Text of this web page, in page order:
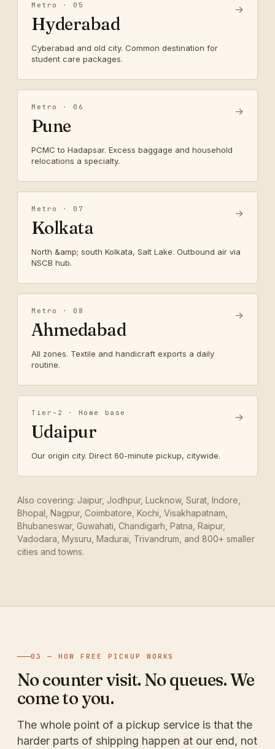
Metro · 05
Hyderabad
Cyberabad and old city. Common destination for
student care packages.
→
Metro · 06
Pune
PCMC to Hadapsar. Excess baggage and household
relocations a specialty.
→
Metro · 07
Kolkata
North &amp; south Kolkata, Salt Lake. Outbound air via
NSCB hub.
→
Metro · 08
Ahmedabad
All zones. Textile and handicraft exports a daily
routine.
→
Tier-2 · Home base
Udaipur
Our origin city. Direct 60-minute pickup, citywide.
→
Also covering: Jaipur, Jodhpur, Lucknow, Surat, Indore,
Bhopal, Nagpur, Coimbatore, Kochi, Visakhapatnam,
Bhubaneswar, Guwahati, Chandigarh, Patna, Raipur,
Vadodara, Mysuru, Madurai, Trivandrum, and 800+ smaller
cities and towns.
03 — HOW FREE PICKUP WORKS
No counter visit. No queues. We
come to you.
The whole point of a pickup service is that the
harder parts of shipping happen at our end, not